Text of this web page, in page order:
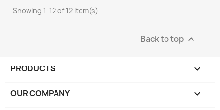
Showing 1-12 of 12 item(s)
Back to top 
PRODUCTS 
OUR COMPANY 